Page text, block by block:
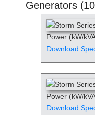
Generators
Power (kW/
Download
Power (kW/
Download